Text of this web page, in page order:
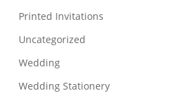
Printed Invitations
Uncategorized
Wedding
Wedding Stationery